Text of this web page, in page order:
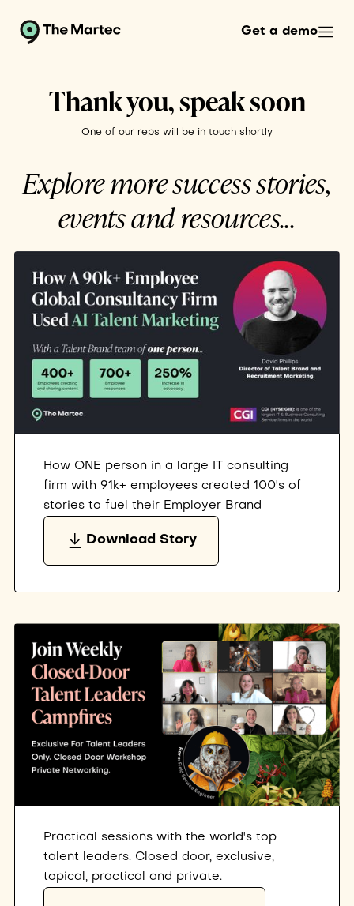
Get a demo
Thank you, speak soon
One of our reps will be in touch shortly
Explore more success stories,
events and resources...
How ONE person in a large IT consulting
firm with 91k+ employees created 100's of
stories to fuel their Employer Brand
Download Story
Practical sessions with the world's top
talent leaders. Closed door, exclusive,
topical, practical and private.